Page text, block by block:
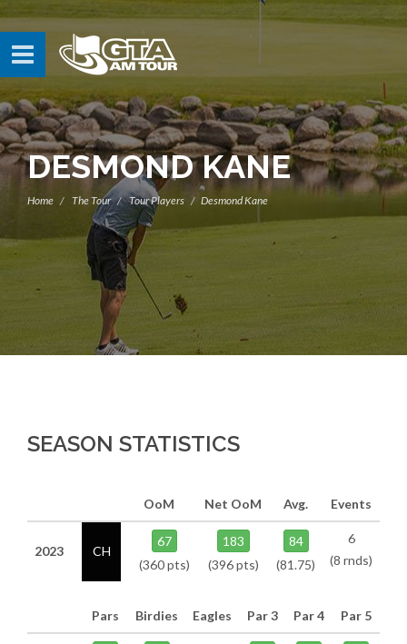
DESMOND KANE
Home The Tour Tour Players Desmond Kane
SEASON STATISTICS
OoM Net OoM Avg. Events
2023 CH
67
(360 pts)
183
(396 pts)
84
(81.75)
6
(8 rnds)
Pars Birdies Eagles Par 3 Par 4 Par 5